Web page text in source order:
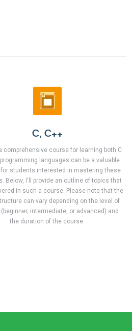
C, C++
comprehensive course for learning both C
languages can be a valuable
students interested in mastering these
Below, I'll provide an outline of topics that
in such a course. Please note that the
can vary depending on the level of
(beginner, intermediate, or advanced) and
the duration of the course.